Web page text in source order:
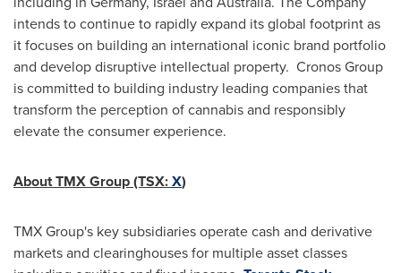
intends to continue to rapidly expand its global footprint as
it focuses on building an international iconic brand portfolio
and develop disruptive intellectual property. Cronos Group
is committed to building industry leading companies that
transform the perception of cannabis and responsibly
elevate the consumer experience.
About TMX Group (TSX:X)
TMX Group's key subsidiaries operate cash and derivative
markets and clearinghouses for multiple asset classes